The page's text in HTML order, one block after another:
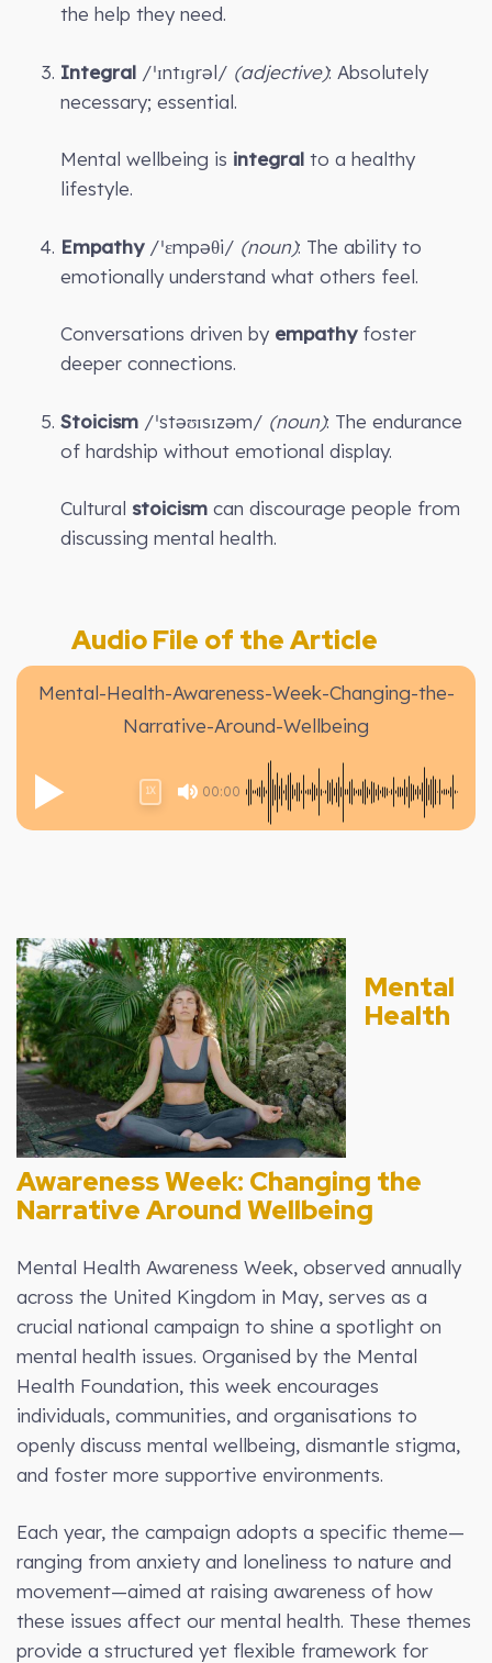
the help they need.
Integral /ˈɪntɪɡrəl/ (adjective): Absolutely
necessary; essential.
Mental wellbeing is integral to a healthy
lifestyle.
Empathy/ˈɛmpəθi/ (noun): The ability to
emotionally understand what others feel.
Conversations driven by empathyfoster
deeper connections.
Stoicism /ˈstəʊɪsɪzəm/ (noun): The endurance
of hardship without emotional display.
Cultural stoicism can discourage people from
discussing mental health.
Audio File of the Article
Mental-Health-Awareness-Week-Changing-the-
Narrative-Around-Wellbeing
00:00
1X
Mental
Health
Awareness Week: Changing the
Narrative Around Wellbeing
Mental Health Awareness Week, observed annually
across the United Kingdom in May, serves as a
crucial national campaign to shine a spotlight on
mental health issues. Organised by the Mental
Health Foundation, this week encourages
individuals, communities, and organisations to
openly discuss mental wellbeing, dismantle stigma,
and foster more supportive environments.
Each year, the campaign adopts a specific theme—
ranging from anxiety and loneliness to nature and
movement—aimed at raising awareness of how
these issues affect our mental health. These themes
provide a structured yet flexible framework for